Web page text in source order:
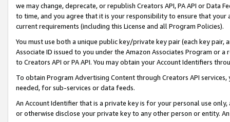
we may change, deprecate, or republish Creators API, PA API or Data
to time, and you agree that it is your responsibility to ensure that your
current requirements (including this License and all Program Policies).
You must use both a unique public key/private key pair (each key pair,
Associate ID issued to you under the Amazon Associates Program or
to Creators API or PA API. You may obtain your Account Identifiers
To obtain Program Advertising Content through Creators API
needed, for sub-services or data feeds.
An Account Identifier that is a private key is for your personal use
or otherwise disclose your private key to any other person or entity.